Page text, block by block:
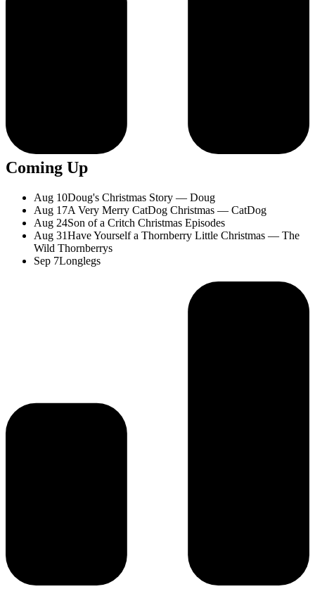
Coming Up
Aug 10Doug's Christmas Story — Doug
Aug 17A Very Merry CatDog Christmas — CatDog
Aug 24Son of a Critch Christmas Episodes
Aug 31Have Yourself a Thornberry Little Christmas — The
Wild Thornberrys
Sep 7Longlegs